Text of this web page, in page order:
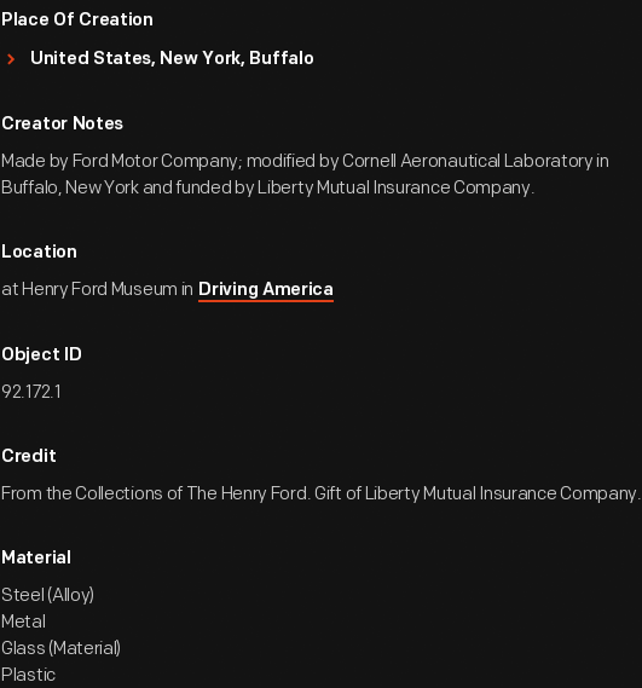
Place Of Creation
United States, New York, Buffalo
Creator Notes
Made by Ford Motor Company; modified by Cornell Aeronautical Laboratory in
Buffalo, New York and funded by Liberty Mutual Insurance Company.
Location
at Henry Ford Museum in Driving America
Object ID
92.172.1
Credit
From the Collections of The Henry Ford. Gift of Liberty Mutual Insurance Company.
Material
Steel (Alloy)
Metal
Glass (Material)
Plastic